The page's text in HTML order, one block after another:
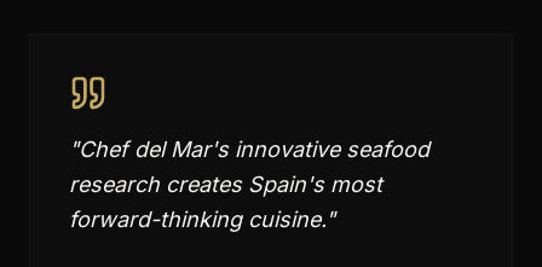
"Chef del Mar's innovative seafood
research creates Spain's most
forward-thinking cuisine."